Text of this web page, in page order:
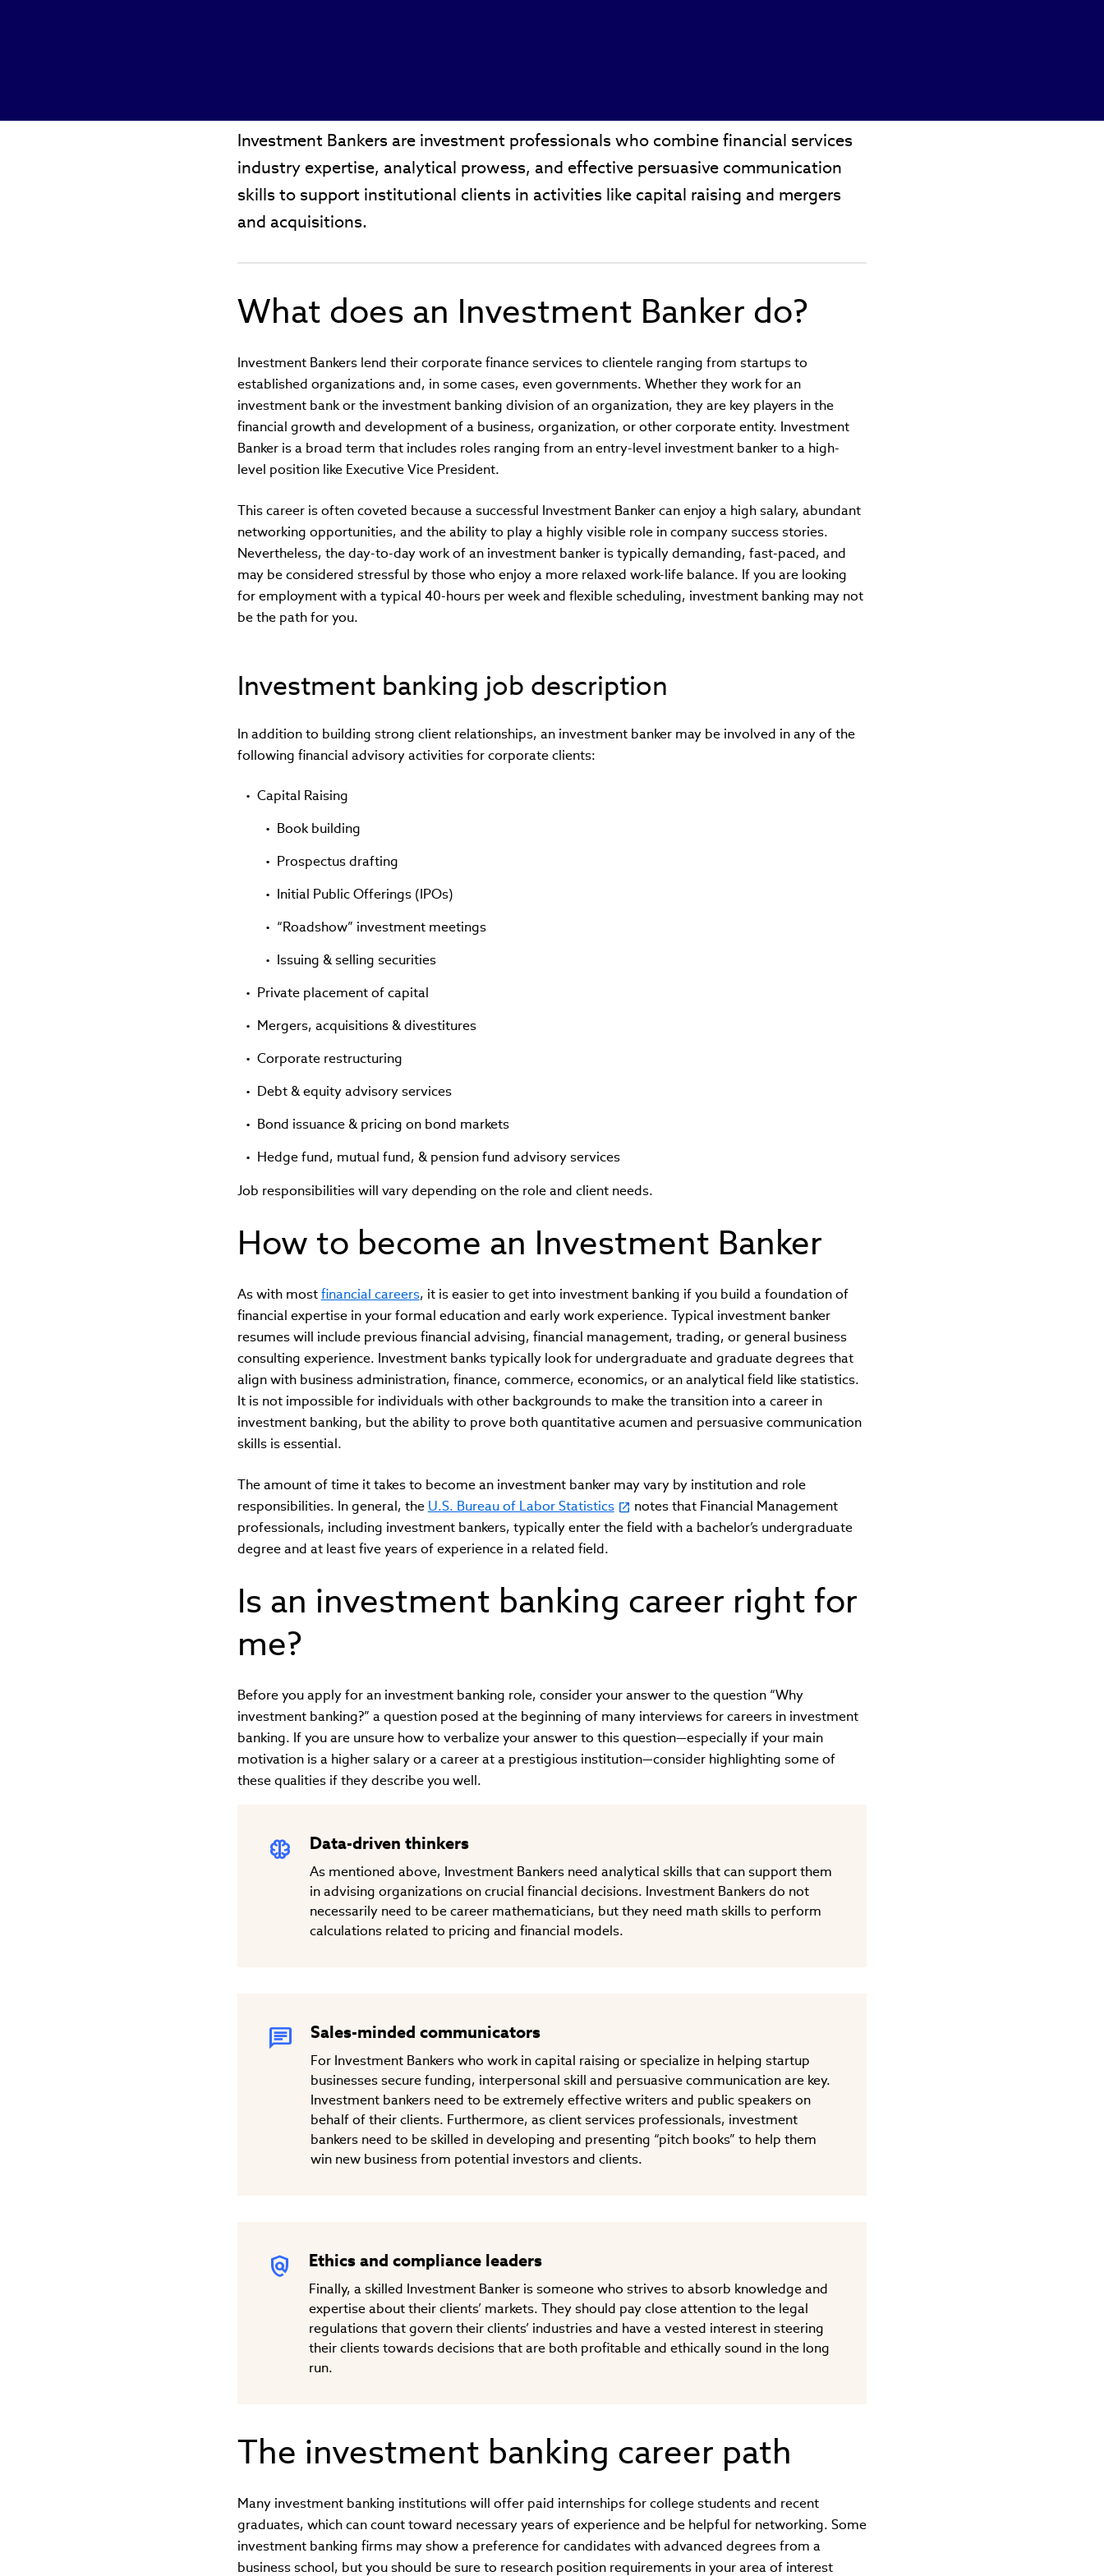
Investment Bankers are investment professionals who combine financial services
industry expertise, analytical prowess, and effective persuasive communication
skills to support institutional clients in activities like capital raising and mergers
and acquisitions.
What does an Investment Banker do?
Investment Bankers lend their corporate finance services to clientele ranging from startups to
established organizations and, in some cases, even governments. Whether they work for an
investment bank or the investment banking division of an organization, they are key players in the
financial growth and development of a business, organization, or other corporate entity. Investment
Banker is a broad term that includes roles ranging from an entry-level investment banker to a high-
level position like Executive Vice President.
This career is often coveted because a successful Investment Banker can enjoy a high salary, abundant
networking opportunities, and the ability to play a highly visible role in company success stories.
Nevertheless, the day-to-day work of an investment banker is typically demanding, fast-paced, and
may be considered stressful by those who enjoy a more relaxed work-life balance. If you are looking
for employment with a typical 40-hours per week and flexible scheduling, investment banking may not
be the path for you.
Investment banking job description
In addition to building strong client relationships, an investment banker may be involved in any of the
following financial advisory activities for corporate clients:
Capital Raising
Book building
Prospectus drafting
Initial Public Offerings (IPOs)
“Roadshow” investment meetings
Issuing & selling securities
Private placement of capital
Mergers, acquisitions & divestitures
Corporate restructuring
Debt & equity advisory services
Bond issuance & pricing on bond markets
Hedge fund, mutual fund, & pension fund advisory services
Job responsibilities will vary depending on the role and client needs.
How to become an Investment Banker
As with mostfinancial careers, it is easier to get into investment banking if you build a foundation of
financial expertise in your formal education and early work experience. Typical investment banker
resumes will include previous financial advising, financial management, trading, or general business
consulting experience. Investment banks typically look for undergraduate and graduate degrees that
align with business administration, finance, commerce, economics, or an analytical field like statistics.
It is not impossible for individuals with other backgrounds to make the transition into a career in
investment banking, but the ability to prove both quantitative acumen and persuasive communication
skills is essential.
The amount of time it takes to become an investment banker may vary by institution and role
responsibilities. In general, the U.S. Bureau of Labor Statistics
notes that Financial Management
professionals, including investment bankers, typically enter the field with a bachelor’s undergraduate
degree and at least five years of experience in a related field.
Is an investment banking career right for
me?
Before you apply for an investment banking role, consider your answer to the question “Why
investment banking?” a question posed at the beginning of many interviews for careers in investment
banking. If you are unsure how to verbalize your answer to this question—especially if your main
motivation is a higher salary or a career at a prestigious institution—consider highlighting some of
these qualities if they describe you well.
Data-driven thinkers
As mentioned above, Investment Bankers need analytical skills that can support them
in advising organizations on crucial financial decisions. Investment Bankers do not
necessarily need to be career mathematicians, but they need math skills to perform
calculations related to pricing and financial models.
Sales-minded communicators
For Investment Bankers who work in capital raising or specialize in helping startup
businesses secure funding, interpersonal skill and persuasive communication are key.
Investment bankers need to be extremely effective writers and public speakers on
behalf of their clients. Furthermore, as client services professionals, investment
bankers need to be skilled in developing and presenting “pitch books” to help them
win new business from potential investors and clients.
Ethics and compliance leaders
Finally, a skilled Investment Banker is someone who strives to absorb knowledge and
expertise about their clients’ markets. They should pay close attention to the legal
regulations that govern their clients’ industries and have a vested interest in steering
their clients towards decisions that are both profitable and ethically sound in the long
run.
The investment banking career path
Many investment banking institutions will offer paid internships for college students and recent
graduates, which can count toward necessary years of experience and be helpful for networking. Some
investment banking firms may show a preference for candidates with advanced degrees from a
business school, but you should be sure to research position requirements in your area of interest